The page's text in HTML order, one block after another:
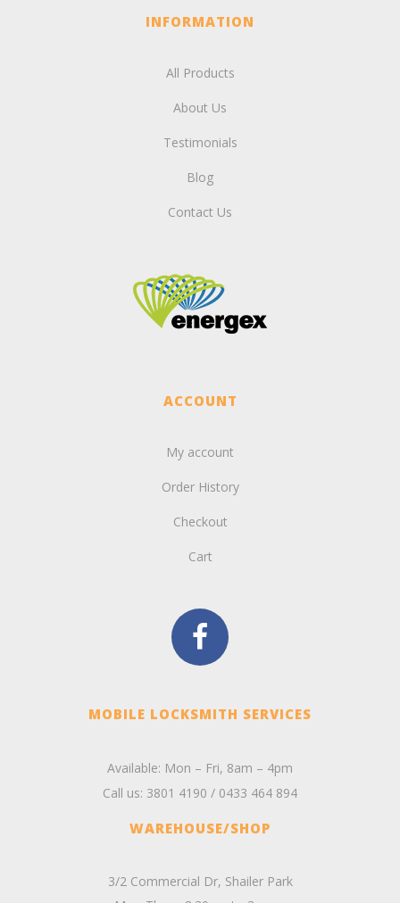
INFORMATION
All Products
About Us
Testimonials
Blog
Contact Us
ACCOUNT
My account
Order History
Checkout
Cart
MOBILE LOCKSMITH SERVICES
Available: Mon – Fri, 8am – 4pm
Call us: 3801 4190 / 0433 464 894
WAREHOUSE/SHOP
3/2 Commercial Dr, Shailer Park